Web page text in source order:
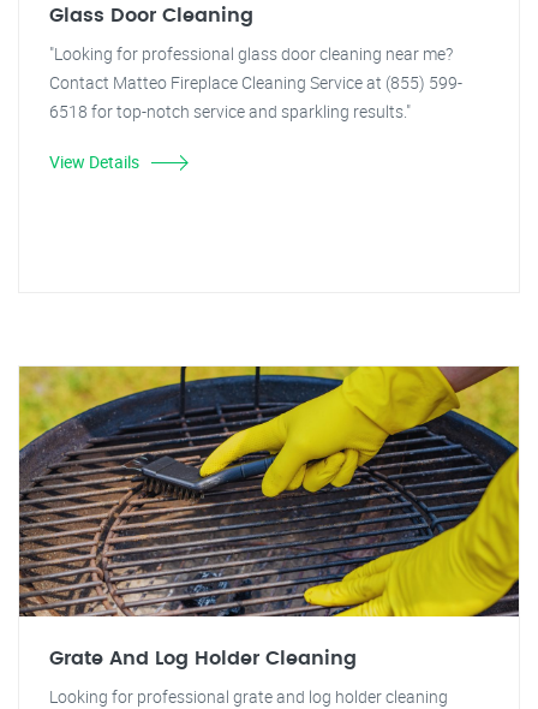
Glass Door Cleaning
"Looking for professional glass door cleaning near me?
Contact Matteo Fireplace Cleaning Service at (855) 599-
6518 for top-notch service and sparkling results."
View Details
Grate And Log Holder Cleaning
Looking for professional grate and log holder cleaning